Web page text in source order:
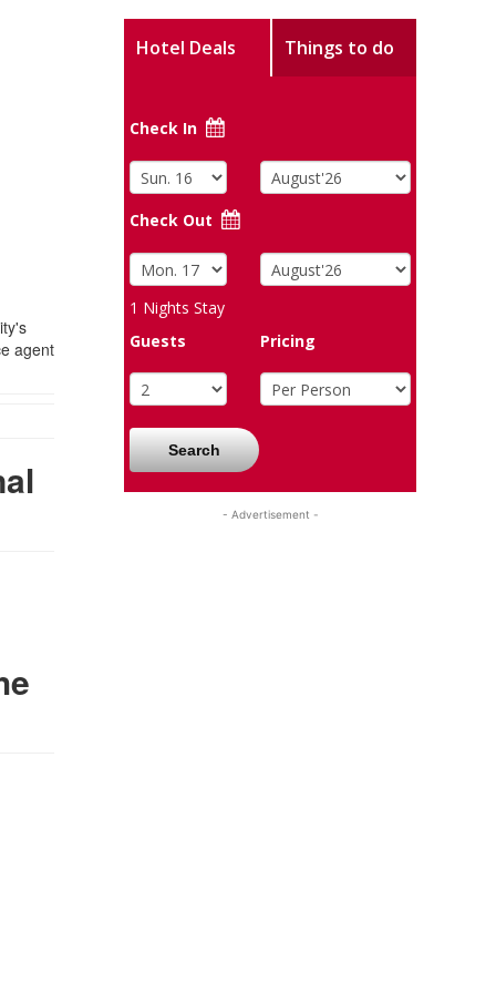
agent
Hotel Deals Things to do
Check In
Check Out
1 Nights Stay
Guests
Pricing
Search
- Advertisement -